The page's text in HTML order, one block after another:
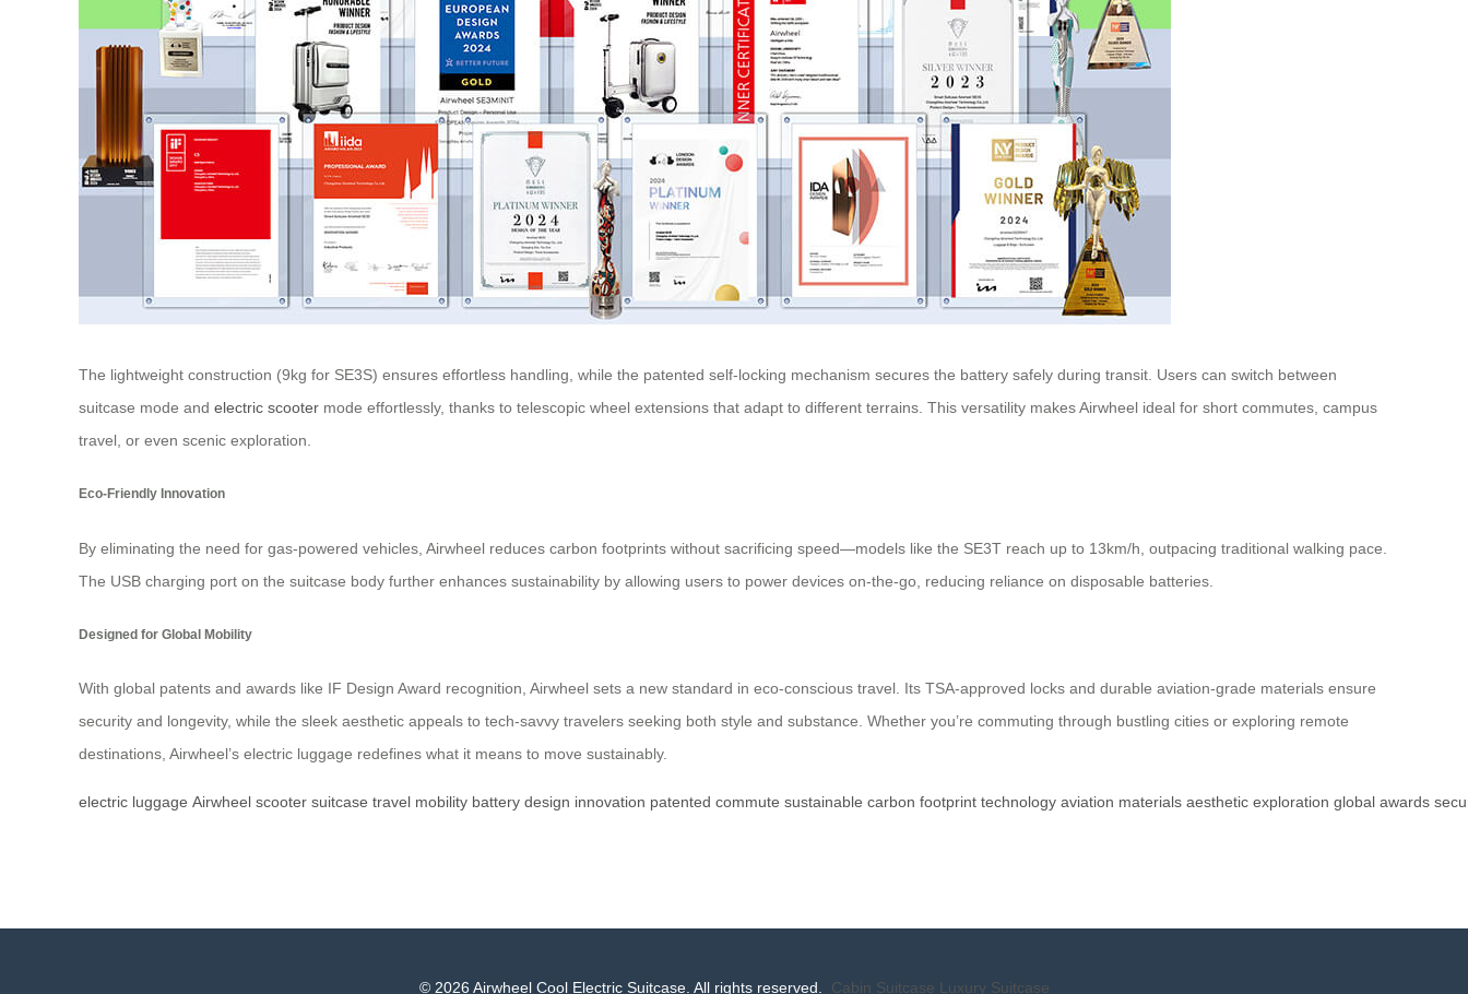
The lightweight construction (9kg for SE3S) ensures effortless handling, while the patented self-locking mechanism secures the battery safely during transit. Users can switch between
suitcase mode and electric scooter mode effortlessly, thanks to telescopic wheel extensions that adapt to different terrains. This versatility makes Airwheel ideal for short commutes, campus
travel, or even scenic exploration.
Eco-Friendly Innovation
By eliminating the need for gas-powered vehicles, Airwheel reduces carbon footprints without sacrificing speed—models like the SE3T reach up to 13km/h, outpacing traditional walking pace.
The USB charging port on the suitcase body further enhances sustainability by allowing users to power devices on-the-go, reducing reliance on disposable batteries.
Designed for Global Mobility
With global patents and awards like IF Design Award recognition, Airwheel sets a new standard in eco-conscious travel. Its TSA-approved locks and durable aviation-grade materials ensure
security and longevity, while the sleek aesthetic appeals to tech-savvy travelers seeking both style and substance. Whether you’re commuting through bustling cities or exploring remote
destinations, Airwheel’s electric luggage redefines what it means to move sustainably.
electric luggage Airwheel scooter suitcase travel mobility battery design innovation patented commute sustainable carbon footprint technology aviation materials aesthetic exploration global awards
© 2026 Airwheel Cool Electric Suitcase. All rights reserved. Cabin Suitcase Luxury Suitcase